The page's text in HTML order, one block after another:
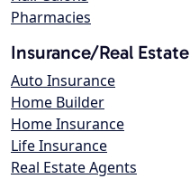
Pharmacies
Insurance/Real Estate
Auto Insurance
Home Builder
Home Insurance
Life Insurance
Real Estate Agents